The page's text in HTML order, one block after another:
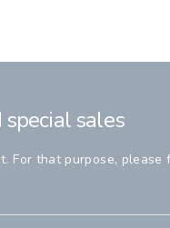
sales
For that purpose,